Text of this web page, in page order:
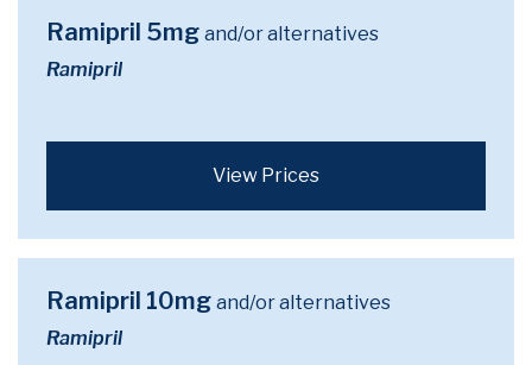
Ramipril 5mg and/or alternatives
Ramipril
View Prices
Ramipril 10mg and/or alternatives
Ramipril